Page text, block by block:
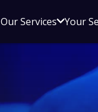
Our ServicesOpen
Our
Your